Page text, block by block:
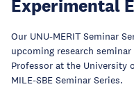
Experimental
Our UNU-MERIT Seminar
upcoming research
Professor at the University
MILE-SBE Seminar Series.